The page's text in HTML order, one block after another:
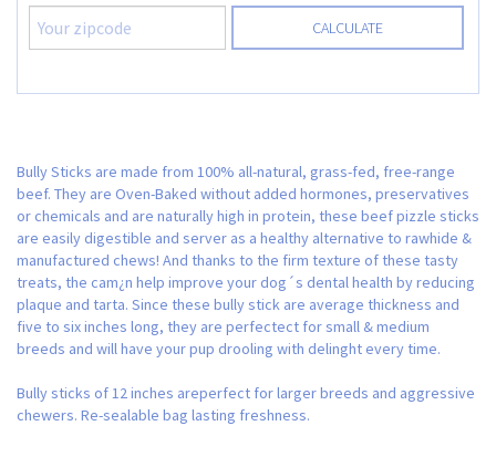
CALCULATE
Bully Sticks are made from 100% all-natural, grass-fed, free-range
beef. They are Oven-Baked without added hormones, preservatives
or chemicals and are naturally high in protein, these beef pizzle sticks
are easily digestible and server as a healthy alternative to rawhide &
manufactured chews! And thanks to the firm texture of these tasty
treats, the cam¿n help improve your dog´s dental health by reducing
plaque and tarta. Since these bully stick are average thickness and
five to six inches long, they are perfectect for small & medium
breeds and will have your pup drooling with delinght every time.
Bully sticks of 12 inches areperfect for larger breeds and aggressive
chewers. Re-sealable bag lasting freshness.